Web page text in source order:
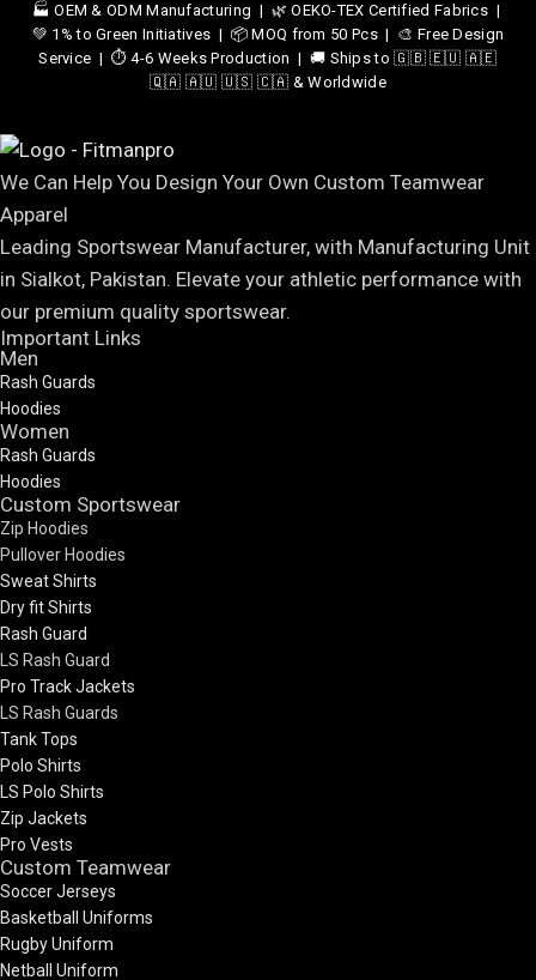
🏭 OEM & ODM Manufacturing | 🌿 OEKO-TEX Certified Fabrics |
💚 1% to Green Initiatives | 📦 MOQ from 50 Pcs | 🎨 Free Design
Service | ⏱️ 4-6 Weeks Production | 🚚 Ships to 🇬🇧 🇪🇺 🇦🇪
🇶🇦 🇦🇺 🇺🇸 🇨🇦 & Worldwide
We Can Help You Design Your Own Custom Teamwear
Apparel
Leading Sportswear Manufacturer, with Manufacturing Unit
in Sialkot, Pakistan. Elevate your athletic performance with
our premium quality sportswear.
Important Links
Men
Rash Guards
Hoodies
Women
Rash Guards
Hoodies
Custom Sportswear
Zip Hoodies
Pullover Hoodies
Sweat Shirts
Dry fit Shirts
Rash Guard
LS Rash Guard
Pro Track Jackets
LS Rash Guards
Tank Tops
Polo Shirts
LS Polo Shirts
Zip Jackets
Pro Vests
Custom Teamwear
Soccer Jerseys
Basketball Uniforms
Rugby Uniform
Netball Uniform